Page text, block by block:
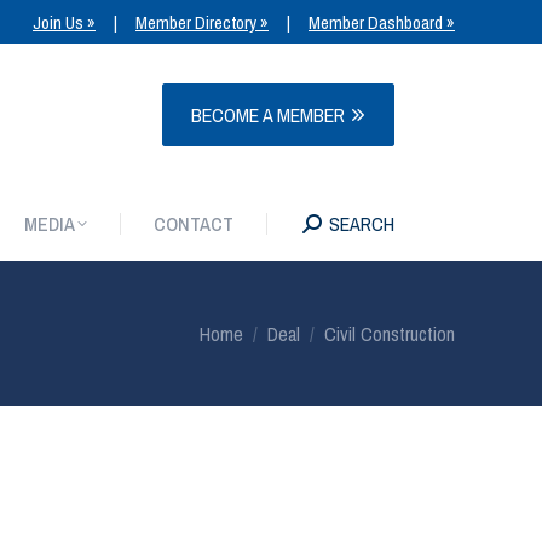
Join Us » | Member Directory » | Member Dashboard »
BECOME A MEMBER
MEDIA CONTACT SEARCH
You are here:
Home Deal Civil Construction
MEDIA CONTACT SEARCH